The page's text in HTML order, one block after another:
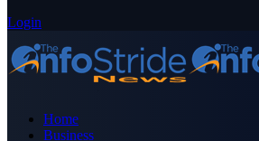
Login
Home
Business